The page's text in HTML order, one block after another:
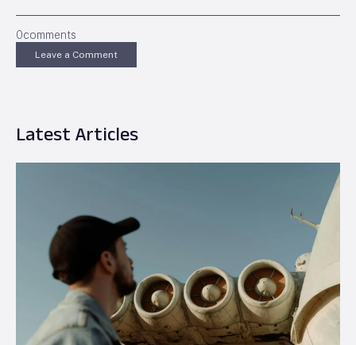
0comments
Leave a Comment
Latest Articles